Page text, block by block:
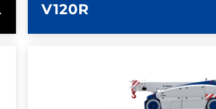
V120R
LEARN MORE